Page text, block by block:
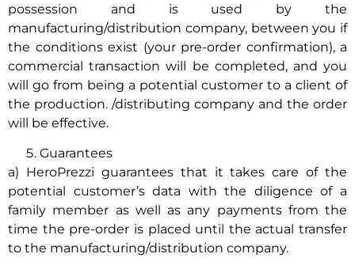
possession and is used by the
manufacturing/distribution company, between you if
the conditions exist (your pre-order confirmation), a
commercial transaction will be completed, and you
will go from being a potential customer to a client of
the production. /distributing company and the order
will be effective.
Guarantees
a) HeroPrezzi guarantees that it takes care of the
potential customer’s data with the diligence of a
family member as well as any payments from the
time the pre-order is placed until the actual transfer
to the manufacturing/distribution company.